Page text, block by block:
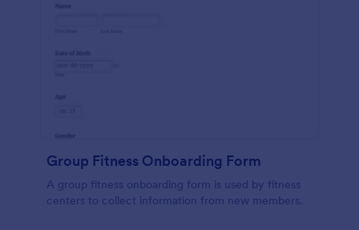
Group Fitness Onboarding Form
A group fitness onboarding form is used by fitness
centers to collect information from new members.